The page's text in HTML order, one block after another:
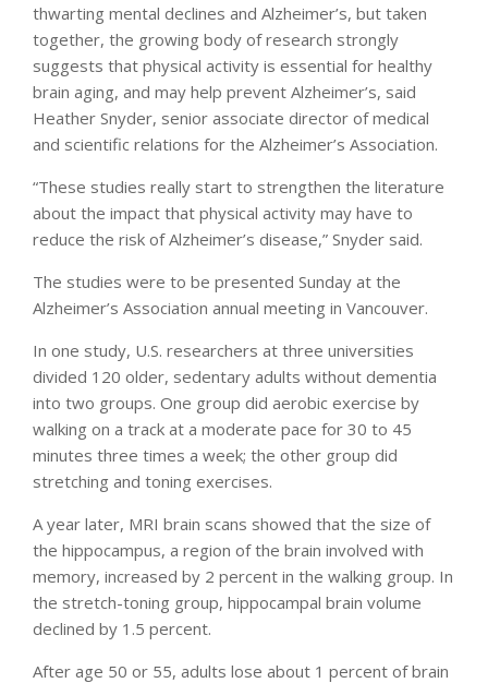
thwarting mental declines and Alzheimer’s, but taken
together, the growing body of research strongly
suggests that physical activity is essential for healthy
brain aging, and may help prevent Alzheimer’s, said
Heather Snyder, senior associate director of medical
and scientific relations for the Alzheimer’s Association.
“These studies really start to strengthen the literature
about the impact that physical activity may have to
reduce the risk of Alzheimer’s disease,” Snyder said.
The studies were to be presented Sunday at the
Alzheimer’s Association annual meeting in Vancouver.
In one study, U.S. researchers at three universities
divided 120 older, sedentary adults without dementia
into two groups. One group did aerobic exercise by
walking on a track at a moderate pace for 30 to 45
minutes three times a week; the other group did
stretching and toning exercises.
A year later, MRI brain scans showed that the size of
the hippocampus, a region of the brain involved with
memory, increased by 2 percent in the walking group. In
the stretch-toning group, hippocampal brain volume
declined by 1.5 percent.
After age 50 or 55, adults lose about 1 percent of brain